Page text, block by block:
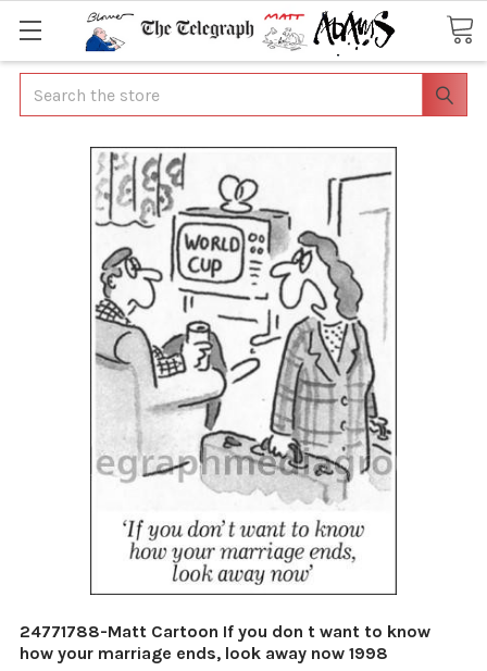
Search
24771788-Matt Cartoon If you don t want to know
how your marriage ends, look away now 1998